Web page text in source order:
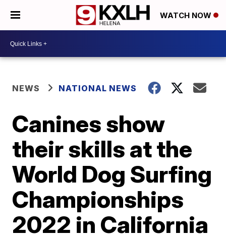
WATCH NOW
NEWS NATIONAL NEWS
Canines show
their skills at the
World Dog Surfing
Championships
2022 in California